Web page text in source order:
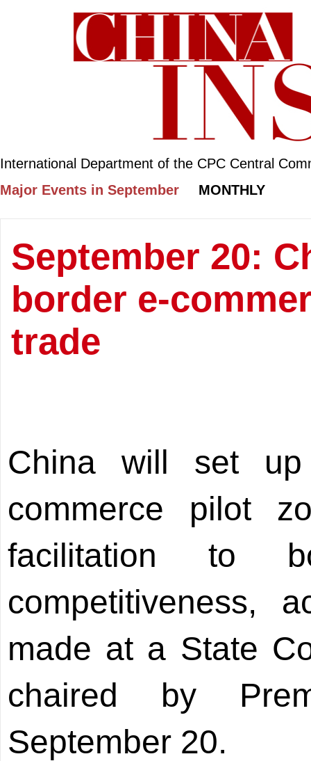
International Department of the CPC Central
Major Events in September
MONTHLY
September 20:
border e-
trade
China will set up
commerce pilot
facilitation to
competitiveness,
made at a State
chaired by
September 20.